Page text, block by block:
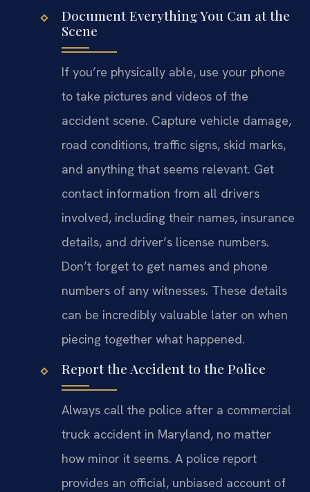
Document Everything You Can at the
Scene
If you’re physically able, use your phone
to take pictures and videos of the
accident scene. Capture vehicle damage,
road conditions, traffic signs, skid marks,
and anything that seems relevant. Get
contact information from all drivers
involved, including their names, insurance
details, and driver’s license numbers.
Don’t forget to get names and phone
numbers of any witnesses. These details
can be incredibly valuable later on when
piecing together what happened.
Report the Accident to the Police
Always call the police after a commercial
truck accident in Maryland, no matter
how minor it seems. A police report
provides an official, unbiased account of